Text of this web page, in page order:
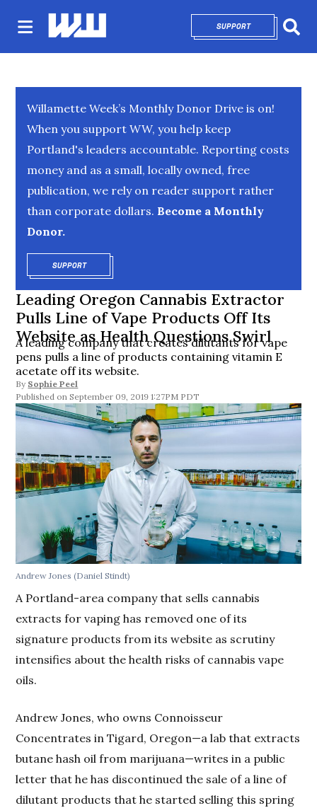
SUPPORTOPENS IN NEW
Willamette Week’s Monthly Donor Drive is on!
When you support WW, you help keep
Portland's leaders accountable. Reporting costs
money and as a small, locally owned, free
publication, we rely on reader support rather
than corporate dollars. Become a Monthly
Donor.
SUPPORTOPENS IN NEW WINDOW
Leading Oregon Cannabis Extractor
Pulls Line of Vape Products Off Its
Website as Health Questions Swirl
A leading company that creates dilutants for vape
pens pulls a line of products containing vitamin E
acetate off its website.
By Sophie Peel
September 09, 2019 1:27PM PDT
Andrew Jones (Daniel Stindt)
A Portland-area company that sells cannabis
extracts for vaping has removed one of its
signature products from its website as scrutiny
intensifies about the health risks of cannabis vape
oils.
Andrew Jones, who owns Connoisseur
Concentrates in Tigard, Oregon—a lab that extracts
butane hash oil from marijuana—writes in a public
letter that he has discontinued the sale of a line of
dilutant products that he started selling this spring